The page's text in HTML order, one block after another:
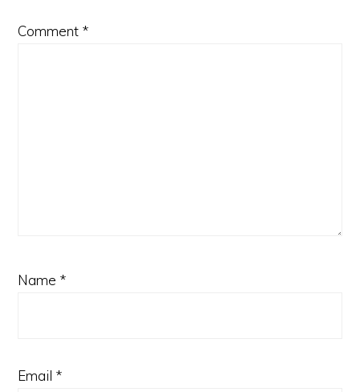
Comment *
Name *
Email *